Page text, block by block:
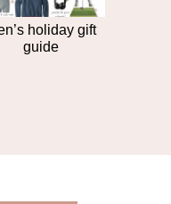
holiday gift
guide